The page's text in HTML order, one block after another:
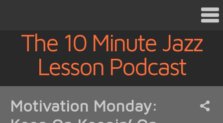
The 10 Minute Jazz
Lesson Podcast
Motivation Monday: